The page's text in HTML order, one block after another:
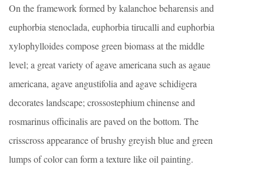
On the framework formed by kalanchoe beharensis and
euphorbia stenoclada, euphorbia tirucalli and euphorbia
xylophylloides compose green biomass at the middle
level; a great variety of agave americana such as agaue
americana, agave angustifolia and agave schidigera
decorates landscape; crossostephium chinense and
rosmarinus officinalis are paved on the bottom. The
crisscross appearance of brushy greyish blue and green
lumps of color can form a texture like oil painting.